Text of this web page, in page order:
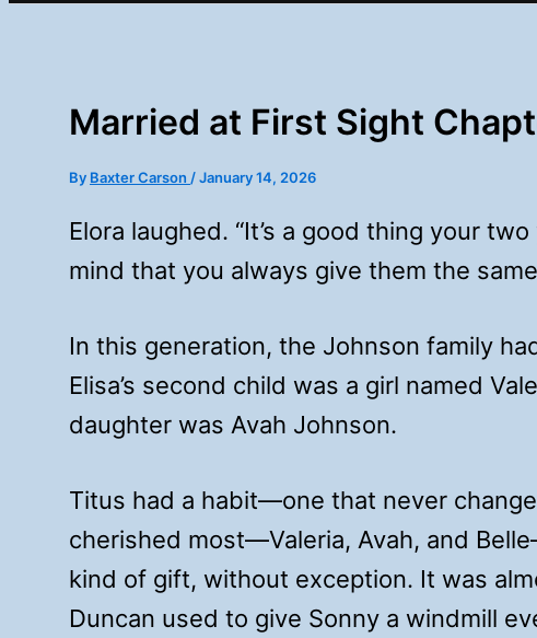
Married at First Sight
By Baxter Carson /January 14, 2026
Elora laughed. “It’s a good thing your
mind that you always give them the
In this generation, the Johnson family
Elisa’s second child was a girl named
daughter was Avah Johnson.
Titus had a habit—one that never
cherished most—Valeria, Avah, and
kind of gift, without exception. It was
Duncan used to give Sonny a windmill